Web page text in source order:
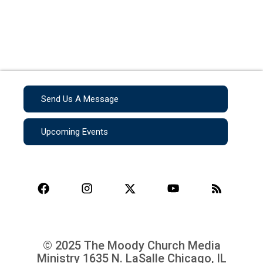
Send Us A Message
Upcoming Events
© 2025 The Moody Church Media
Ministry 1635 N. LaSalle Chicago, IL